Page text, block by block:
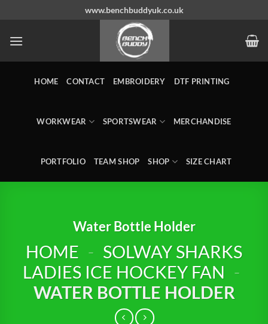
content
www.benchbuddyuk.co.uk
HOME CONTACT EMBROIDERY DTF PRINTING
WORKWEAR SPORTSWEAR MERCHANDISE
PORTFOLIO TEAM SHOP SHOP SIZE CHART
Water Bottle Holder
HOME - SOLWAY SHARKS
LADIES ICE HOCKEY FAN -
WATER BOTTLE HOLDER